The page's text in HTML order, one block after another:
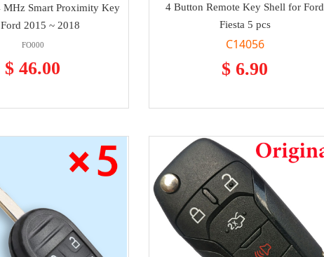
MHz Smart Proximity Key
2015 ~ 2018
FO000
$ 46.00
4 Button Remote Key Shell for Ford
Fiesta 5 pcs
C14056
$ 6.90